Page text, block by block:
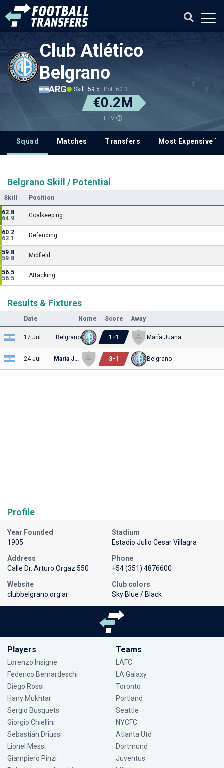
Club Atlético
Belgrano
ARG Skill: 59.5 Pot: 60.3
€0.2M
ETV
Squad Matches Transfers Most Expensive
Belgrano Skill / Potential
Skill Position
62.8
64.9
Goalkeeping
60.2
62.1
Defending
59.8
59.8
Midfield
56.5
56.5
Attacking
Results & Fixtures
Date Home Score Away
17 Jul Belgrano 1 -1 María Juana
24 Jul María Juana 3-1 Belgrano
Profile
Year Founded
1905
Stadium
Estadio Julio Cesar Villagra
Address
Calle Dr. Arturo Orgaz 550
Phone
+54 (351) 4876600
Website
clubbelgrano.org.ar
Club colors
Sky Blue / Black
Players
Lorenzo Insigne
Federico Bernardeschi
Diego Rossi
Hany Mukhtar
Sergio Busquets
Giorgio Chiellini
Sebastián Driussi
Lionel Messi
Giampiero Pinzi
Teams
LAFC
LA Galaxy
Toronto
Portland
Seattle
NYCFC
Atlanta Utd
Dortmund
Juventus